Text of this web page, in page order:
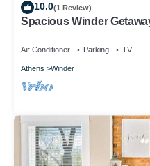
10.0(1 Review)
Spacious Winder
Air Conditioner Parking TV
Athens Winder